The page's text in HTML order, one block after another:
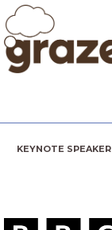
KEYNOTE SPEAKER